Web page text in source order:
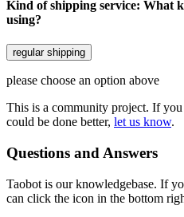
Kind of shipping service: What
using?
regular shipping
please choose an option above
This is a community project. If
could be done better, let us know.
Questions and Answers
Taobot is our knowledgebase. If
can click the icon in the bottom